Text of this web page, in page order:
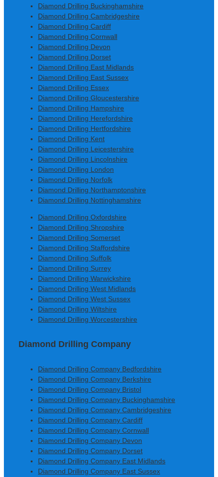
Diamond Drilling Buckinghamshire
Diamond Drilling Cambridgeshire
Diamond Drilling Cardiff
Diamond Drilling Cornwall
Diamond Drilling Devon
Diamond Drilling Dorset
Diamond Drilling East Midlands
Diamond Drilling East Sussex
Diamond Drilling Essex
Diamond Drilling Gloucestershire
Diamond Drilling Hampshire
Diamond Drilling Herefordshire
Diamond Drilling Hertfordshire
Diamond Drilling Kent
Diamond Drilling Leicestershire
Diamond Drilling Lincolnshire
Diamond Drilling London
Diamond Drilling Norfolk
Diamond Drilling Northamptonshire
Diamond Drilling Nottinghamshire
Diamond Drilling Oxfordshire
Diamond Drilling Shropshire
Diamond Drilling Somerset
Diamond Drilling Staffordshire
Diamond Drilling Suffolk
Diamond Drilling Surrey
Diamond Drilling Warwickshire
Diamond Drilling West Midlands
Diamond Drilling West Sussex
Diamond Drilling Wiltshire
Diamond Drilling Worcestershire
Diamond Drilling Company
Diamond Drilling Company Bedfordshire
Diamond Drilling Company Berkshire
Diamond Drilling Company Bristol
Diamond Drilling Company Buckinghamshire
Diamond Drilling Company Cambridgeshire
Diamond Drilling Company Cardiff
Diamond Drilling Company Cornwall
Diamond Drilling Company Devon
Diamond Drilling Company Dorset
Diamond Drilling Company East Midlands
Diamond Drilling Company East Sussex